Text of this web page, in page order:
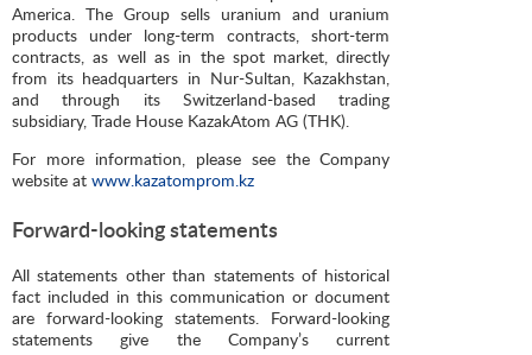
America. The Group sells uranium and uranium
products under long-term contracts, short-term
contracts, as well as in the spot market, directly
from its headquarters in Nur-Sultan, Kazakhstan,
and through its Switzerland-based trading
subsidiary, Trade House KazakAtom AG (THK).
For more information, please see the Company
website at www.kazatomprom.kz
Forward-looking statements
All statements other than statements of historical
fact included in this communication or document
are forward-looking statements. Forward-looking
statements give the Company’s current